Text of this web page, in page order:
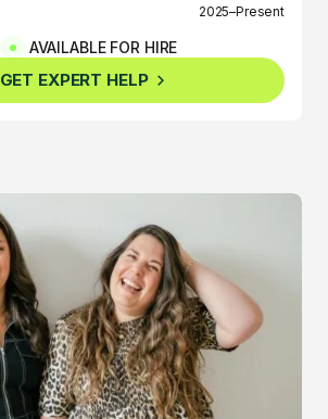
2025–Present
2025–Present
AVAILABLE FOR HIRE
GET EXPERT HELP